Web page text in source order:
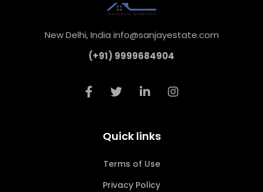
New Delhi, India info@sanjayestate.com
(+91) 9999684904
Quick links
Terms of Use
Privacy Policy